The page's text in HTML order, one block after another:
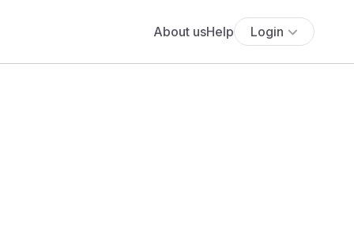
About usHelp Login